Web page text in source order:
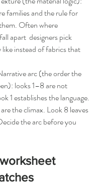
families and the rule for
Often where
apart  designers pick
instead of fabrics that
arc (the order the
looks 1–8 are not
1 establishes the language.
the climax. Look 8 leaves
the arc before you